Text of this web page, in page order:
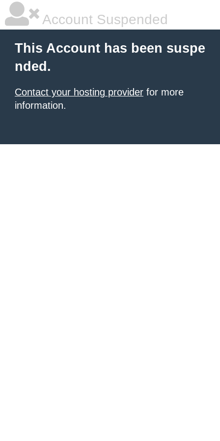
Account Suspended
This Account has been suspe
nded.
Contact your hosting provider for more
information.